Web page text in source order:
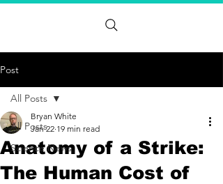
Post
All Posts
Science News
All Posts
Anatomy of a Strike:
The Human Cost of
Bryan White
Jan 22 19 min read